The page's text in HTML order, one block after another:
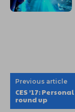
Previous article
CES ’17:
round up